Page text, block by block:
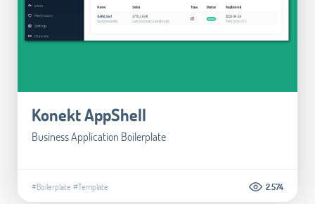
Konekt AppShell
Business Application Boilerplate
#Boilerplate #Template 2.574